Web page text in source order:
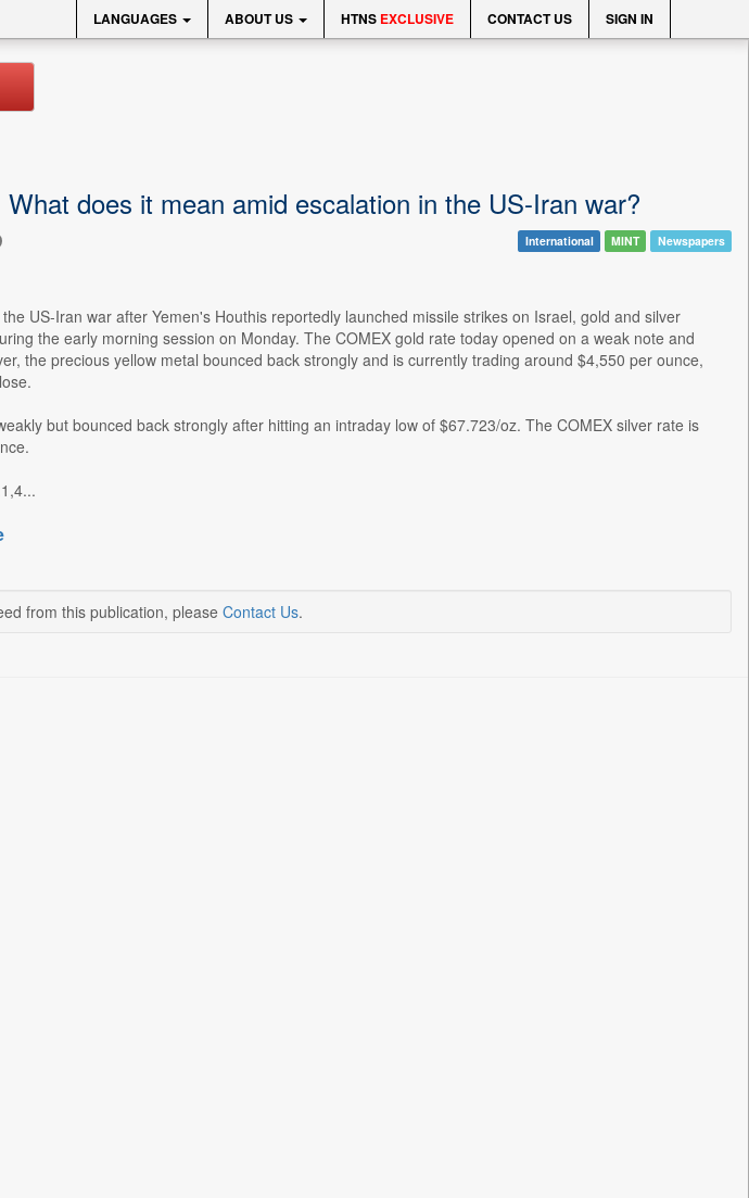
LANGUAGES ABOUT US HTNS EXCLUSIVE CONTACT US SIGN IN
does it mean amid escalation in the US-Iran war?
International MINT Newspapers
US-Iran war after Yemen's Houthis reportedly launched missile strikes on Israel, gold and silver
the early morning session on Monday. The COMEX gold rate today opened on a weak note and
the precious yellow metal bounced back strongly and is currently trading around $4,550 per ounce,
but bounced back strongly after hitting an intraday low of $67.723/oz. The COMEX silver rate is
from this publication, please Contact Us.